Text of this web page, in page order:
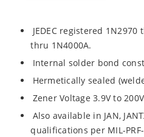
JEDEC registered
thru 1N4000A.
Internal solder bond
Hermetically sealed
Zener Voltage 3.9V to
Also available in JAN,
qualifications per MIL-